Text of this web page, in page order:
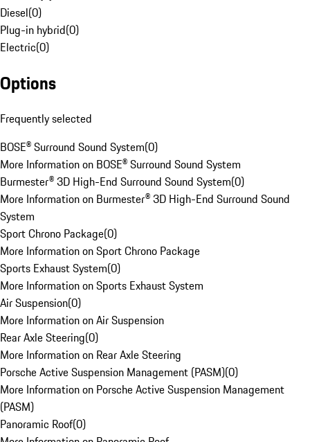
Diesel(0)
Plug-in hybrid(0)
Electric(0)
Options
Frequently selected
BOSE® Surround Sound System(0)
More Information on BOSE® Surround Sound System
Burmester® 3D High-End Surround Sound System(0)
More Information on Burmester® 3D High-End Surround Sound
System
Sport Chrono Package(0)
More Information on Sport Chrono Package
Sports Exhaust System(0)
More Information on Sports Exhaust System
Air Suspension(0)
More Information on Air Suspension
Rear Axle Steering(0)
More Information on Rear Axle Steering
Porsche Active Suspension Management (PASM)(0)
More Information on Porsche Active Suspension Management
(PASM)
Panoramic Roof(0)